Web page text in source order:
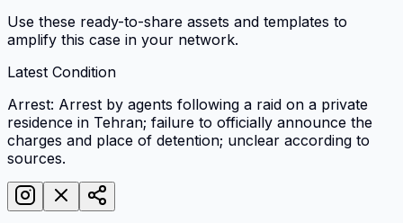
Use these ready-to-share assets and templates to
amplify this case in your network.
Latest Condition
Arrest: Arrest by agents following a raid on a private
residence in Tehran; failure to officially announce the
charges and place of detention; unclear according to
sources.